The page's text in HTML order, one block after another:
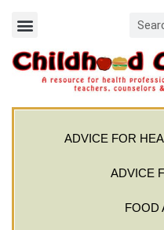
ADVICE FOR
ADVICE
FOOD